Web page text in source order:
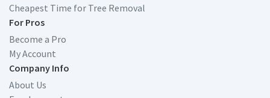
Cheapest Time for Tree Removal
For Pros
Become a Pro
My Account
Company Info
About Us